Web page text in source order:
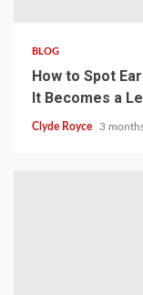
BLOG
How to Spot
It Becomes a
Clyde Royce 3